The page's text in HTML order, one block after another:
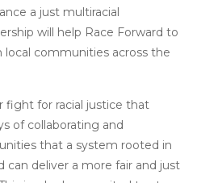
a just multiracial
will help Race Forward to
local communities across the
fight for racial justice that
of collaborating and
that a system rooted in
can deliver a more fair and just